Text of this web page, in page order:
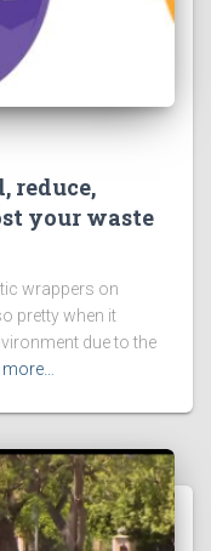
reduce,
your waste
wrappers on
pretty when it
due to the